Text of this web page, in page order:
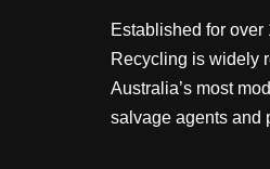
Established for over
Recycling is widely
Australia’s most
salvage agents and